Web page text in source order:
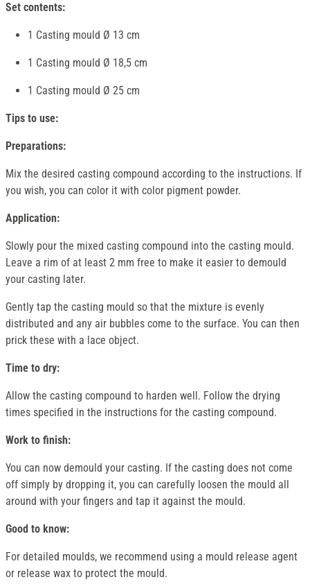
Set contents:
1 Casting mould Ø 13 cm
1 Casting mould Ø 18,5 cm
1 Casting mould Ø 25 cm
Tips to use:
Preparations:
Mix the desired casting compound according to the instructions. If
you wish, you can color it with color pigment powder.
Application:
Slowly pour the mixed casting compound into the casting mould.
Leave a rim of at least 2 mm free to make it easier to demould
your casting later.
Gently tap the casting mould so that the mixture is evenly
distributed and any air bubbles come to the surface. You can then
prick these with a lace object.
Time to dry:
Allow the casting compound to harden well. Follow the drying
times specified in the instructions for the casting compound.
Work to finish:
You can now demould your casting. If the casting does not come
off simply by dropping it, you can carefully loosen the mould all
around with your fingers and tap it against the mould.
Good to know:
For detailed moulds, we recommend using a mould release agent
or release wax to protect the mould.